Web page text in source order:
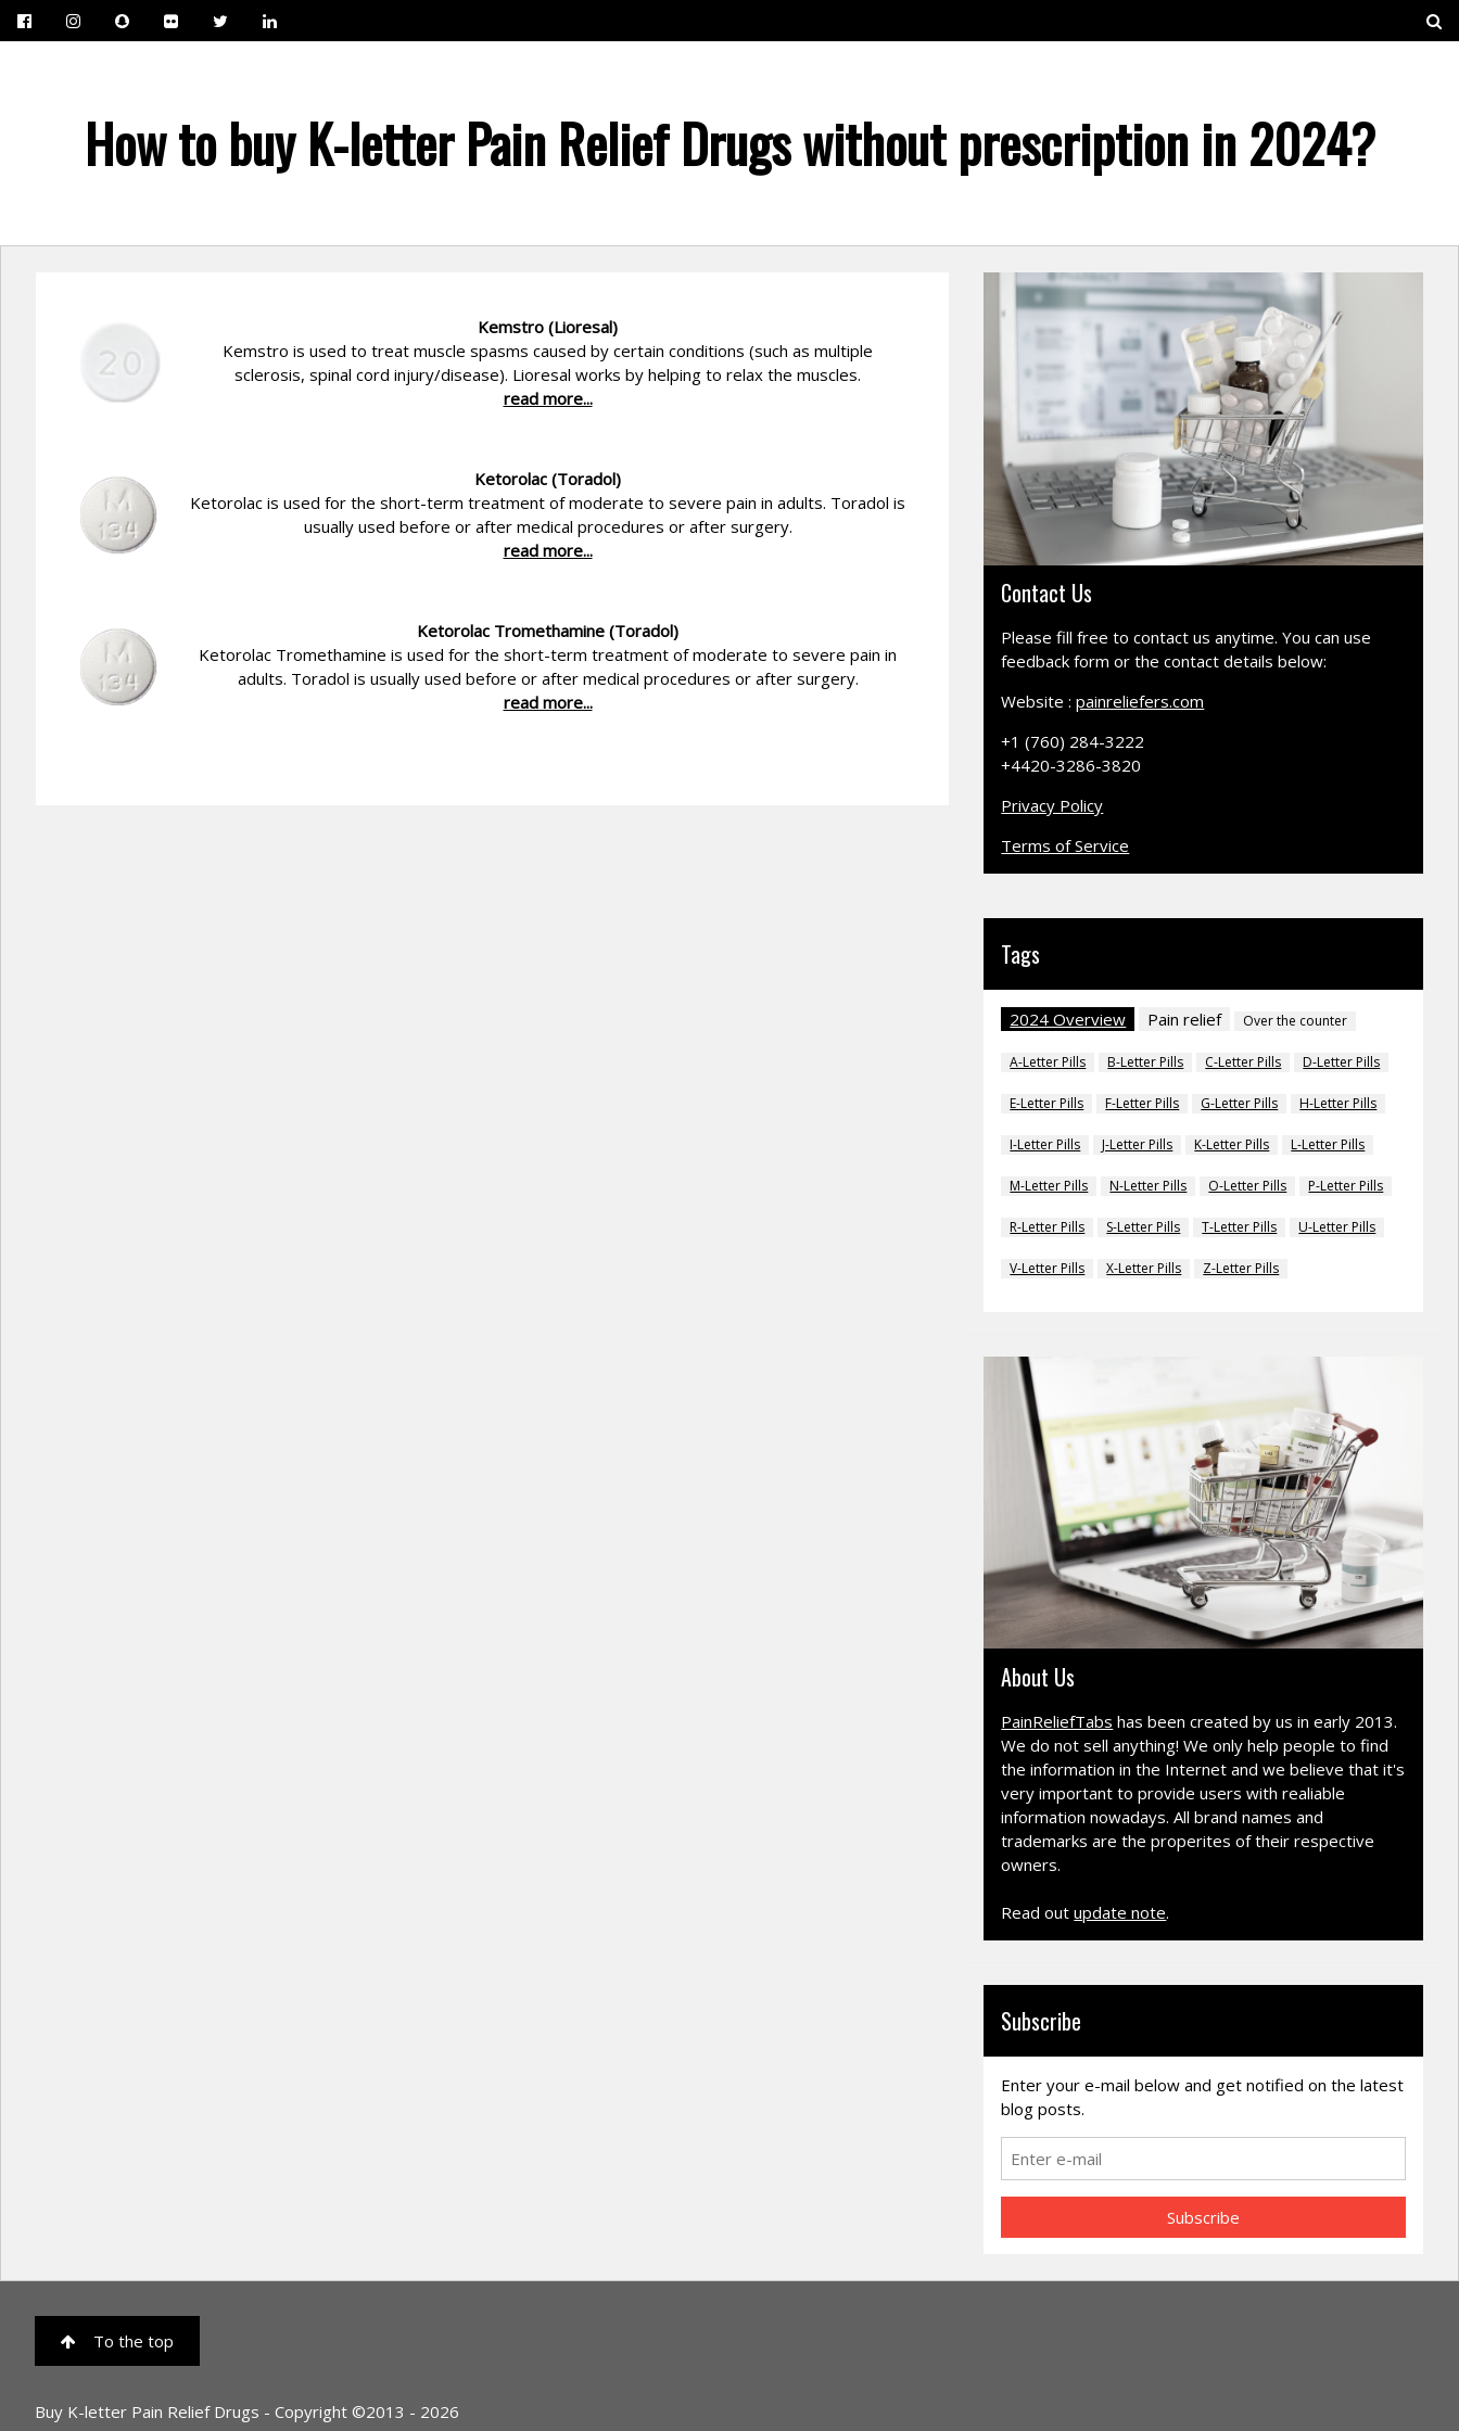
How to buy K-letter Pain Relief Drugs without prescription in 2024?
Kemstro (Lioresal)
Kemstro is used to treat muscle spasms caused by certain conditions (such as multiple
sclerosis, spinal cord injury/disease). Lioresal works by helping to relax the muscles.
read more...
Ketorolac (Toradol)
Ketorolac is used for the short-term treatment of moderate to severe pain in adults. Toradol is
usually used before or after medical procedures or after surgery.
read more...
Ketorolac Tromethamine (Toradol)
Ketorolac Tromethamine is used for the short-term treatment of moderate to severe pain in
adults. Toradol is usually used before or after medical procedures or after surgery.
read more...
Contact Us
Please fill free to contact us anytime. You can use
feedback form or the contact details below:
Website :painreliefers.com
+1 (760) 284-3222
+4420-3286-3820
Privacy Policy
Terms of Service
Tags
2024 Overview Pain relief Over the counter
A-Letter Pills B-Letter Pills C-Letter Pills D-Letter Pills
E-Letter Pills F-Letter Pills G-Letter Pills H-Letter Pills
I-Letter Pills J-Letter Pills K-Letter Pills L-Letter Pills
M-Letter Pills N-Letter Pills O-Letter Pills P-Letter Pills
R-Letter Pills S-Letter Pills T-Letter Pills U-Letter Pills
V-Letter Pills X-Letter Pills Z-Letter Pills
About Us
PainReliefTabs has been created by us in early 2013.
We do not sell anything! We only help people to find
the information in the Internet and we believe that it's
very important to provide users with realiable
information nowadays. All brand names and
trademarks are the properites of their respective
owners.
Read outupdate note.
Subscribe
Enter your e-mail below and get notified on the latest
blog posts.
Subscribe
To the top
Buy K-letter Pain Relief Drugs - Copyright ©2013 - 2026